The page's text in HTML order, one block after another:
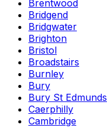
Brentwood
Bridgend
Bridgwater
Brighton
Bristol
Broadstairs
Burnley
Bury
Bury St Edmunds
Caerphilly
Cambridge